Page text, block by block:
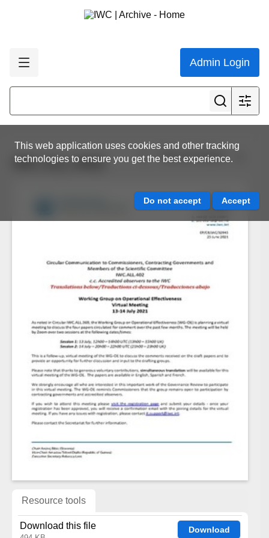
Admin Login
This web application uses cookies and other tracking
technologies to ensure you get the best experience.
View all results
IWC.ALL.0402
Resource tools
Download this file Download